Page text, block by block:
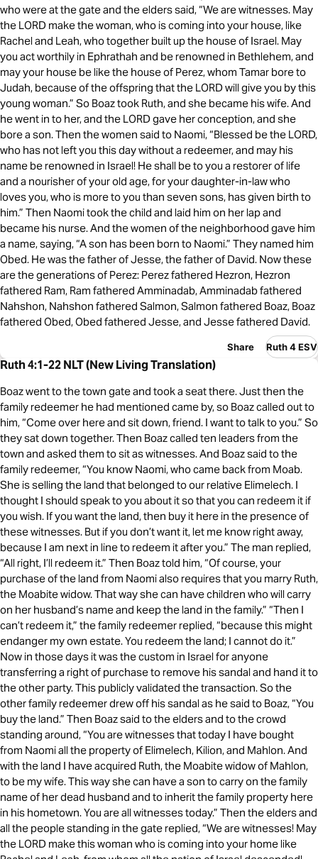
who were at the gate and the elders said, “We are witnesses. May
the LORD make the woman, who is coming into your house, like
Rachel and Leah, who together built up the house of Israel. May
you act worthily in Ephrathah and be renowned in Bethlehem, and
may your house be like the house of Perez, whom Tamar bore to
Judah, because of the offspring that the LORD will give you by this
young woman.” So Boaz took Ruth, and she became his wife. And
he went in to her, and the LORD gave her conception, and she
bore a son. Then the women said to Naomi, “Blessed be the LORD,
who has not left you this day without a redeemer, and may his
name be renowned in Israel! He shall be to you a restorer of life
and a nourisher of your old age, for your daughter-in-law who
loves you, who is more to you than seven sons, has given birth to
him.” Then Naomi took the child and laid him on her lap and
became his nurse. And the women of the neighborhood gave him
a name, saying, “A son has been born to Naomi.” They named him
Obed. He was the father of Jesse, the father of David. Now these
are the generations of Perez: Perez fathered Hezron, Hezron
fathered Ram, Ram fathered Amminadab, Amminadab fathered
Nahshon, Nahshon fathered Salmon, Salmon fathered Boaz, Boaz
fathered Obed, Obed fathered Jesse, and Jesse fathered David.
Share Ruth 4 ESV
Ruth 4:1-22 NLT (New Living Translation)
Boaz went to the town gate and took a seat there. Just then the
family redeemer he had mentioned came by, so Boaz called out to
him, “Come over here and sit down, friend. I want to talk to you.” So
they sat down together. Then Boaz called ten leaders from the
town and asked them to sit as witnesses. And Boaz said to the
family redeemer, “You know Naomi, who came back from Moab.
She is selling the land that belonged to our relative Elimelech. I
thought I should speak to you about it so that you can redeem it if
you wish. If you want the land, then buy it here in the presence of
these witnesses. But if you don’t want it, let me know right away,
because I am next in line to redeem it after you.” The man replied,
“All right, I’ll redeem it.” Then Boaz told him, “Of course, your
purchase of the land from Naomi also requires that you marry Ruth,
the Moabite widow. That way she can have children who will carry
on her husband’s name and keep the land in the family.” “Then I
can’t redeem it,” the family redeemer replied, “because this might
endanger my own estate. You redeem the land; I cannot do it.”
Now in those days it was the custom in Israel for anyone
transferring a right of purchase to remove his sandal and hand it to
the other party. This publicly validated the transaction. So the
other family redeemer drew off his sandal as he said to Boaz, “You
buy the land.” Then Boaz said to the elders and to the crowd
standing around, “You are witnesses that today I have bought
from Naomi all the property of Elimelech, Kilion, and Mahlon. And
with the land I have acquired Ruth, the Moabite widow of Mahlon,
to be my wife. This way she can have a son to carry on the family
name of her dead husband and to inherit the family property here
in his hometown. You are all witnesses today.” Then the elders and
all the people standing in the gate replied, “We are witnesses! May
the LORD make this woman who is coming into your home like